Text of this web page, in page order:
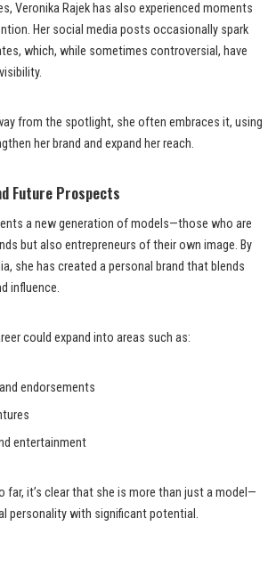
Veronika Rajek has also experienced moments
Her social media posts occasionally spark
which, while sometimes controversial, have
from the spotlight, she often embraces it, using
her brand and expand her reach.
Future Prospects
a new generation of models—those who are
but also entrepreneurs of their own image. By
she has created a personal brand that blends
influence.
could expand into areas such as:
endorsements
entertainment
far, it’s clear that she is more than just a model—
personality with significant potential.